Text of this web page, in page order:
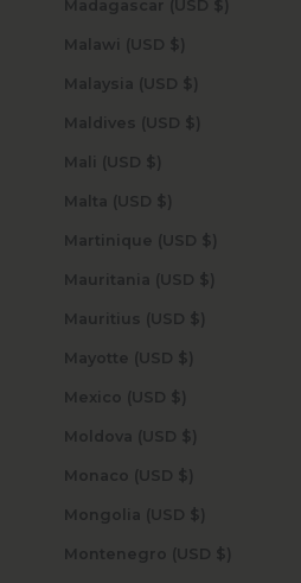
Madagascar (USD $)
Malawi (USD $)
Malaysia (USD $)
Maldives (USD $)
Mali (USD $)
Malta (USD $)
Martinique (USD $)
Mauritania (USD $)
Mauritius (USD $)
Mayotte (USD $)
Mexico (USD $)
Moldova (USD $)
Monaco (USD $)
Mongolia (USD $)
Montenegro (USD $)